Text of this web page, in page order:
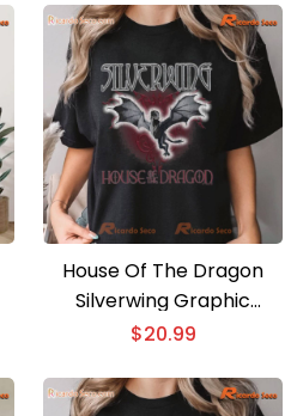
House Of The Dragon
Silverwing Graphic
Comfort Color Unisex
$20.99